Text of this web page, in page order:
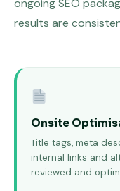
results are
Onsite
Title tags, meta
internal links and
reviewed and